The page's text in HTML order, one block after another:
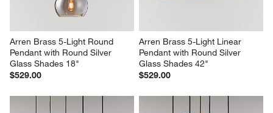
Arren Brass 5-Light Round
Pendant with Round Silver
Glass Shades 18"
$529.00
Arren Brass 5-Light Linear
Pendant with Round Silver
Glass Shades 42"
$529.00